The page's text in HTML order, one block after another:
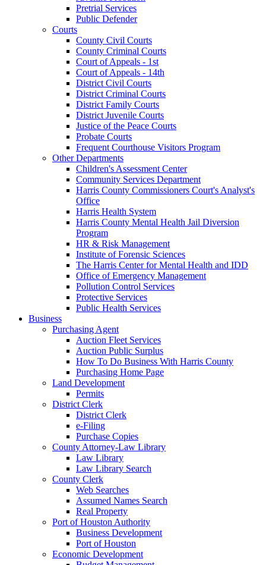
Pretrial Services
Public Defender
Courts
County Civil Courts
County Criminal Courts
Court of Appeals - 1st
Court of Appeals - 14th
District Civil Courts
District Criminal Courts
District Family Courts
District Juvenile Courts
Justice of the Peace Courts
Probate Courts
Frequent Courthouse Visitors Program
Other Departments
Children's Assessment Center
Community Services Department
Harris County Commissioners Court's Analyst's
Office
Harris Health System
Harris County Mental Health Jail Diversion
Program
HR & Risk Management
Institute of Forensic Sciences
The Harris Center for Mental Health and IDD
Office of Emergency Management
Pollution Control Services
Protective Services
Public Health Services
Business
Purchasing Agent
Auction Fleet Services
Auction Public Surplus
How To Do Business With Harris County
Purchasing Home Page
Land Development
Permits
District Clerk
District Clerk
e-Filing
Purchase Copies
County Attorney-Law Library
Law Library
Law Library Search
County Clerk
Web Searches
Assumed Names Search
Real Property
Port of Houston Authority
Business Development
Port of Houston
Economic Development